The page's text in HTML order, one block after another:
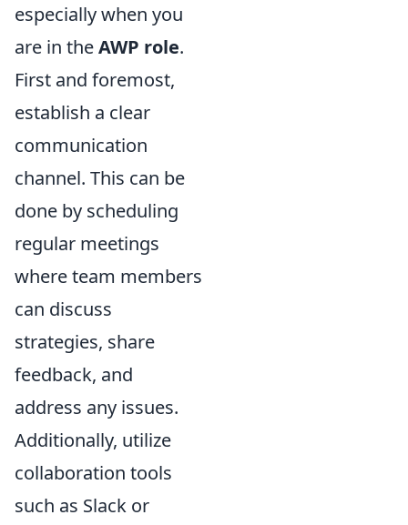
especially when you
are in theAWP role.
First and foremost,
establish a clear
communication
channel. This can be
done by scheduling
regular meetings
where team members
can discuss
strategies, share
feedback, and
address any issues.
Additionally, utilize
collaboration tools
such as Slack or